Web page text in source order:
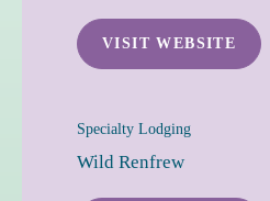
VISIT WEBSITE
Specialty Lodging
Wild Renfrew